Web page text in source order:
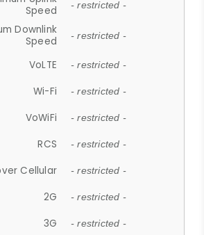
Speed
- restricted -
Downlink
Speed
- restricted -
VoLTE - restricted -
Wi-Fi - restricted -
VoWiFi - restricted -
RCS - restricted -
Cellular - restricted -
2G - restricted -
3G - restricted -